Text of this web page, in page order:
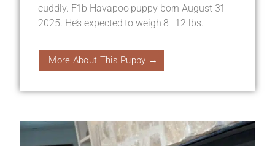
cuddly. F1b Havapoo puppy born August 31
2025. He’s expected to weigh 8–12 lbs.
More About This Puppy →